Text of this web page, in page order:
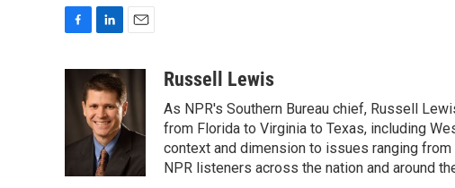
n
k
e
d
I
n
i
l
Russell Lewis
As NPR's Southern Bureau chief, Russell
from Florida to Virginia to Texas, including
context and dimension to issues ranging
NPR listeners across the nation and around